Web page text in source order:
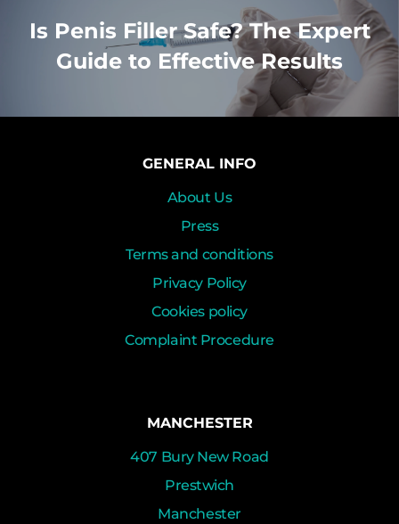
Is Penis Filler Safe? The Expert
Guide to Effective Results
GENERAL INFO
About Us
Press
Terms and conditions
Privacy Policy
Cookies policy
Complaint Procedure
MANCHESTER
407 Bury New Road
Prestwich
Manchester